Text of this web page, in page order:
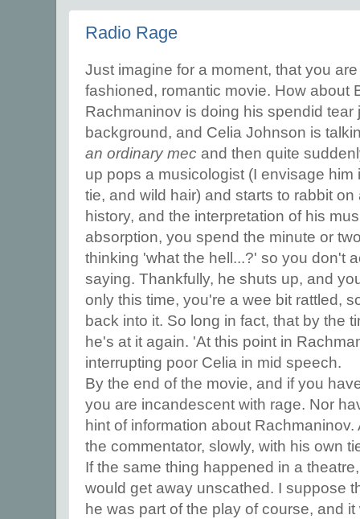
Radio Rage
Just imagine for a moment, that you
fashioned, romantic movie. How about
Rachmaninov is doing his spendid tear
background, and Celia Johnson is
an ordinary mec and then quite
up pops a musicologist (I envisage
tie, and wild hair) and starts to rabbit
history, and the interpretation of his
absorption, you spend the minute or
thinking 'what the hell...?' so you don't
saying. Thankfully, he shuts up, and
only this time, you're a wee bit rattled,
back into it. So long in fact, that by the
he's at it again. 'At this point in
interrupting poor Celia in mid speech.
By the end of the movie, and if you
you are incandescent with rage. Nor
hint of information about
the commentator, slowly, with his own
If the same thing happened in a
would get away unscathed. I suppose
he was part of the play of course, and